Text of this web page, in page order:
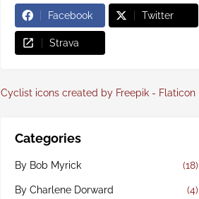
Facebook Twitter
Strava
Cyclist icons created by Freepik - Flaticon
Categories
By Bob Myrick (18)
By Charlene Dorward (4)